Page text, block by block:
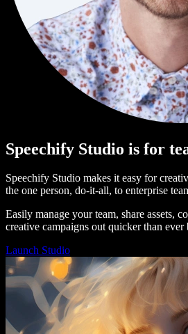
Speechify Studio is for
Speechify Studio makes it easy for
the one person, do-it-all, to enterprise
Easily manage your team, share assets,
creative campaigns out quicker than ever
Launch Studio